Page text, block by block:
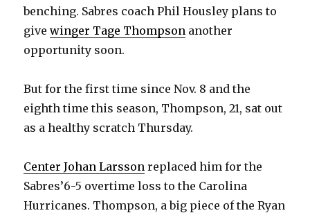
benching. Sabres coach Phil Housley plans to
givewinger Tage Thompson another
opportunity soon.
But for the first time since Nov. 8 and the
eighth time this season, Thompson, 21, sat out
as a healthy scratch Thursday.
Center Johan Larsson replaced him for the
Sabres’6-5 overtime loss to the Carolina
Hurricanes. Thompson, a big piece of the Ryan